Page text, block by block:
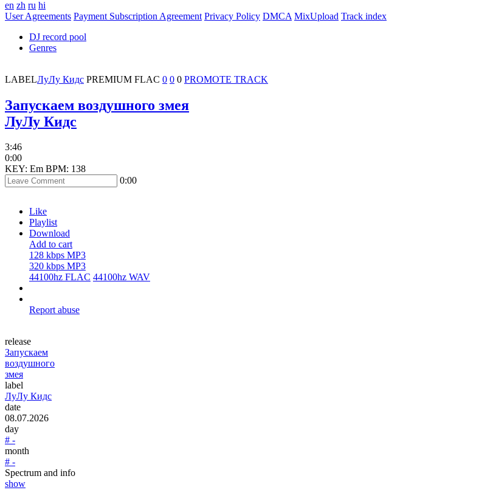
en zh ru hi
User Agreements Payment Subscription Agreement Privacy Policy DMCA MixUpload Track index
DJ record pool
Genres
LABELЛуЛу Кидс PREMIUM FLAC 0 0 0 PROMOTE TRACK
Запускаем воздушного змея
ЛуЛу Кидс
3:46
0:00
KEY: Em BPM: 138
0:00
Like
Playlist
Download
Add to cart
128 kbps MP3
320 kbps MP3
44100hz FLAC 44100hz WAV
Report abuse
release
Запускаем
воздушного
змея
label
ЛуЛу Кидс
date
08.07.2026
day
# -
month
# -
Spectrum and info
show